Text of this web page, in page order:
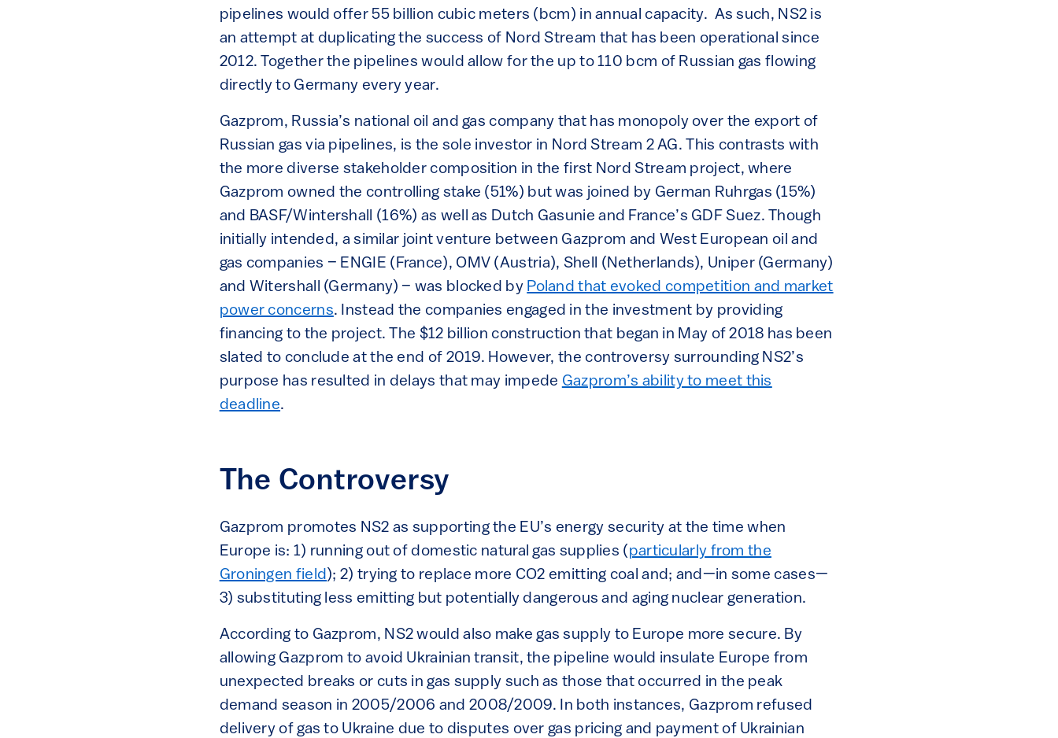
pipelines would offer 55 billion cubic meters (bcm) in annual capacity. As such, NS2 is
an attempt at duplicating the success of Nord Stream that has been operational since
2012. Together the pipelines would allow for the up to 110 bcm of Russian gas flowing
directly to Germany every year.
Gazprom, Russia’s national oil and gas company that has monopoly over the export of
Russian gas via pipelines, is the sole investor in Nord Stream 2 AG. This contrasts with
the more diverse stakeholder composition in the first Nord Stream project, where
Gazprom owned the controlling stake (51%) but was joined by German Ruhrgas (15%)
and BASF/Wintershall (16%) as well as Dutch Gasunie and France’s GDF Suez. Though
initially intended, a similar joint venture between Gazprom and West European oil and
gas companies – ENGIE (France), OMV (Austria), Shell (Netherlands), Uniper (Germany)
and Witershall (Germany) – was blocked by Poland that evoked competition and market
power concerns. Instead the companies engaged in the investment by providing
financing to the project. The $12 billion construction that began in May of 2018 has been
slated to conclude at the end of 2019. However, the controversy surrounding NS2’s
purpose has resulted in delays that may impede Gazprom’s ability to meet this
deadline.
The Controversy
Gazprom promotes NS2 as supporting the EU’s energy security at the time when
Europe is: 1) running out of domestic natural gas supplies ( particularly from the
Groningen field ); 2) trying to replace more CO2 emitting coal and; and—in some cases—
3) substituting less emitting but potentially dangerous and aging nuclear generation.
According to Gazprom, NS2 would also make gas supply to Europe more secure. By
allowing Gazprom to avoid Ukrainian transit, the pipeline would insulate Europe from
unexpected breaks or cuts in gas supply such as those that occurred in the peak
demand season in 2005/2006 and 2008/2009. In both instances, Gazprom refused
delivery of gas to Ukraine due to disputes over gas pricing and payment of Ukrainian